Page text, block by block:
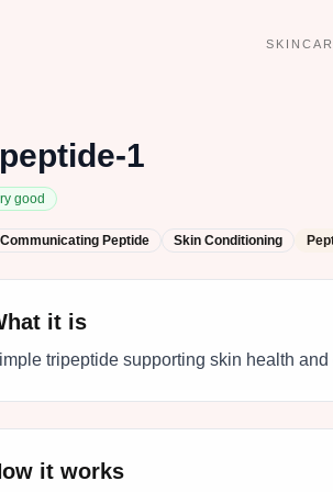
1
good
Peptide Skin Conditioning
it is
tripeptide supporting skin health
it works